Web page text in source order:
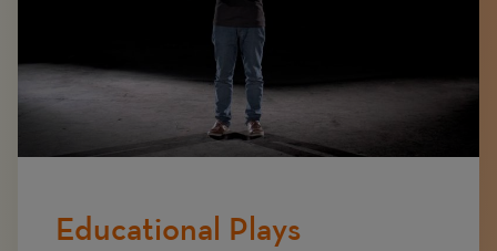
Educational Plays